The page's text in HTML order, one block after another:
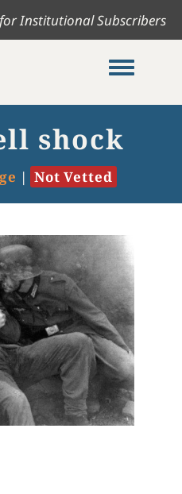
Institutional Subscribers
Toggle
shock
| Not Vetted